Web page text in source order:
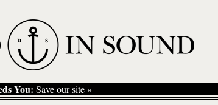
You: Save our site »